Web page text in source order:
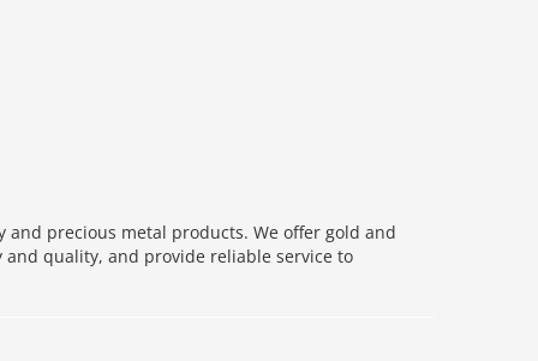
precious metal products. We offer gold and
quality, and provide reliable service to